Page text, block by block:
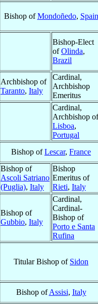
Bishop ofMondoñedo, Spain
Bishop-Elect
ofOlinda,
Brazil
Archbishop of
Taranto, Italy
Cardinal,
Archbishop
Emeritus
Cardinal,
Archbishop of
Lisboa,
Portugal
Bishop ofLescar, France
Bishop of
Ascoli Satriano
(Puglia), Italy
Bishop
Emeritus of
Rieti, Italy
Bishop of
Gubbio, Italy
Cardinal,
Cardinal-
Bishop of
Porto e Santa
Rufina
Titular Bishop of Sidon
Bishop ofAssisi, Italy